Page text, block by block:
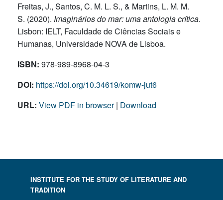
Freitas, J., Santos, C. M. L. S., & Martins, L. M. M.
S. (2020). Imaginários do mar: uma antologia crítica.
Lisbon: IELT, Faculdade de Ciências Sociais e
Humanas, Universidade NOVA de Lisboa.
ISBN: 978-989-8968-04-3
DOI: https://doi.org/10.34619/komw-jut6
URL: View PDF in browser| Download
INSTITUTE FOR THE STUDY OF LITERATURE AND
TRADITION